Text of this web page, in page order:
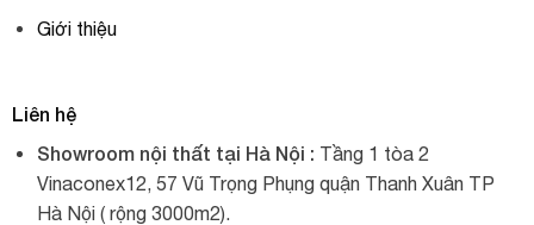
Giới thiệu
Liên hệ
Showroom nội thất tại Hà Nội : Tầng 1 tòa 2
Vinaconex12, 57 Vũ Trọng Phụng quận Thanh Xuân TP
Hà Nội ( rộng 3000m2).